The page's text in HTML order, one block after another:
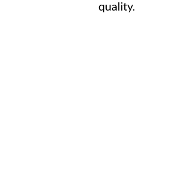
quality.